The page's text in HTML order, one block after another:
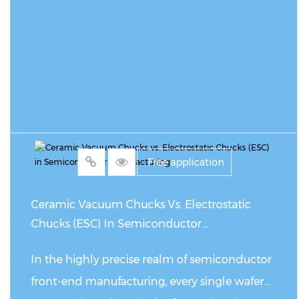
READ MORE
Free application
Ceramic Vacuum Chucks Vs. Electrostatic
Chucks (ESC) In Semiconductor
In the highly precise realm of semiconductor
front-end manufacturing, every single wafer